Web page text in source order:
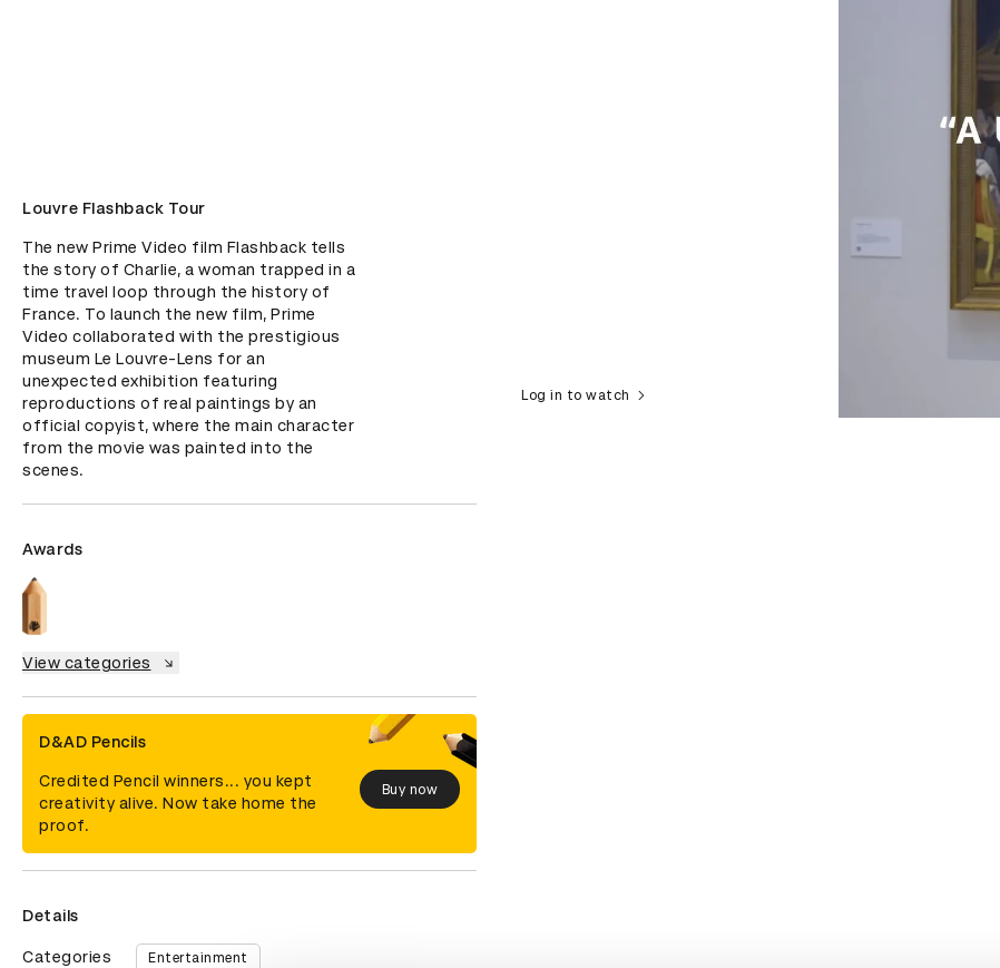
Louvre Flashback Tour
The new Prime Video film Flashback tells
the story of Charlie, a woman trapped in a
time travel loop through the history of
France. To launch the new film, Prime
Video collaborated with the prestigious
museum Le Louvre-Lens for an
unexpected exhibition featuring
reproductions of real paintings by an
official copyist, where the main character
from the movie was painted into the
scenes.
Awards
View categories
D&AD Pencils
Credited Pencil winners... you kept
creativity alive. Now take home the
proof.
Buy now
Details
Categories Entertainment
Log in to watch